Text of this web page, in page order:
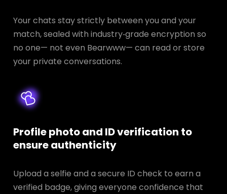
Your chats stay strictly between you and your
match, sealed with industry‑grade encryption so
no one— not even Bearwww— can read or store
your private conversations.
Profile photo and ID verification to
ensure authenticity
Upload a selfie and a secure ID check to earn a
verified badge, giving everyone confidence that